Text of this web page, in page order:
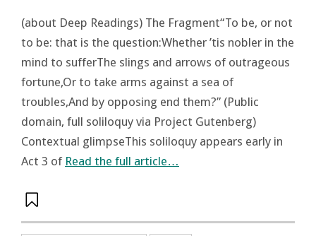
(about Deep Readings) The Fragment“To be, or not
to be: that is the question:Whether ’tis nobler in the
mind to sufferThe slings and arrows of outrageous
fortune,Or to take arms against a sea of
troubles,And by opposing end them?” (Public
domain, full soliloquy via Project Gutenberg)
Contextual glimpseThis soliloquy appears early in
Act 3 of Read the full article…